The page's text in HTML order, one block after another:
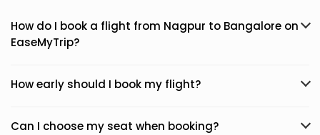
How do I book a flight from Nagpur to Bangalore on
EaseMyTrip?
How early should I book my flight?
Can I choose my seat when booking?